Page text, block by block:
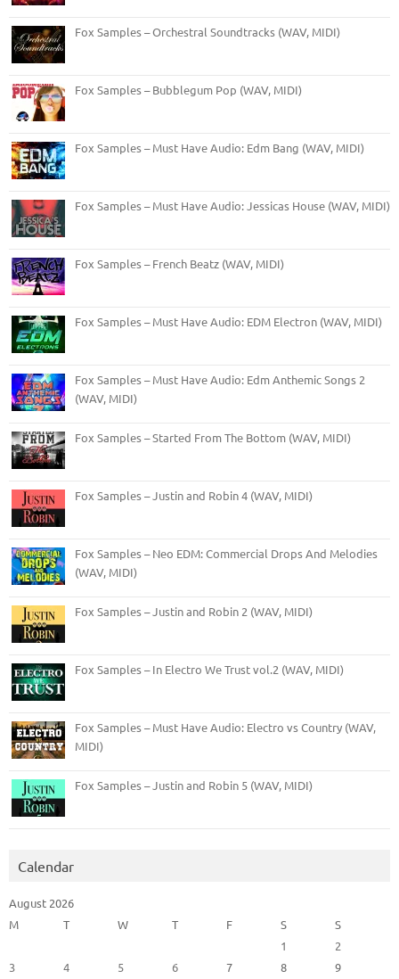
Fox Samples – Orchestral Soundtracks (WAV, MIDI)
Fox Samples – Bubblegum Pop (WAV, MIDI)
Fox Samples – Must Have Audio: Edm Bang (WAV, MIDI)
Fox Samples – Must Have Audio: Jessicas House (WAV, MIDI)
Fox Samples – French Beatz (WAV, MIDI)
Fox Samples – Must Have Audio: EDM Electron (WAV, MIDI)
Fox Samples – Must Have Audio: Edm Anthemic Songs 2
(WAV, MIDI)
Fox Samples – Started From The Bottom (WAV, MIDI)
Fox Samples – Justin and Robin 4 (WAV, MIDI)
Fox Samples – Neo EDM: Commercial Drops And Melodies
(WAV, MIDI)
Fox Samples – Justin and Robin 2 (WAV, MIDI)
Fox Samples – In Electro We Trust vol.2 (WAV, MIDI)
Fox Samples – Must Have Audio: Electro vs Country (WAV,
MIDI)
Fox Samples – Justin and Robin 5 (WAV, MIDI)
Calendar
August 2026
M
T W T F S
S
1
2
3
4 5 6 7 8
9